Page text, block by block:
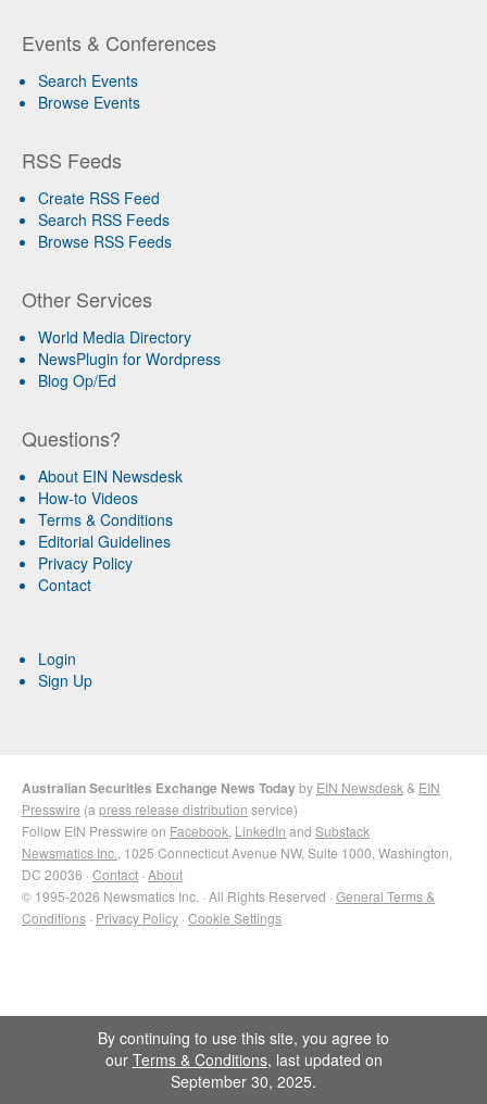
Events & Conferences
Search Events
Browse Events
RSS Feeds
Create RSS Feed
Search RSS Feeds
Browse RSS Feeds
Other Services
World Media Directory
NewsPlugin for Wordpress
Blog Op/Ed
Questions?
About EIN Newsdesk
How-to Videos
Terms & Conditions
Editorial Guidelines
Privacy Policy
Contact
Login
Sign Up
Australian Securities Exchange News Todayby EIN Newsdesk & EIN
Presswire (a press release distribution service)
Follow EIN Presswire on Facebook LinkedIn and Substack
Newsmatics Inc. , 1025 Connecticut Avenue NW, Suite 1000, Washington,
DC 20036 · Contact · About
© 1995-2026 Newsmatics Inc. · All Rights Reserved · General Terms &
Conditions · Privacy Policy · Cookie Settings
By continuing to use this site, you agree to
our Terms & Conditions, last updated on
September 30, 2025.